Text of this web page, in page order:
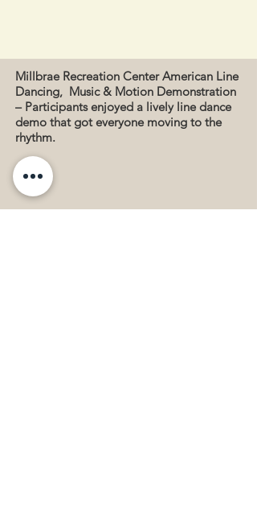
Millbrae Recreation Center American Line
Dancing, Music & Motion Demonstration
– Participants enjoyed a lively line dance
demo that got everyone moving to the
rhythm.